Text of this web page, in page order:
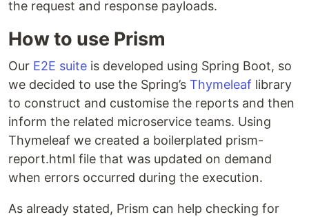
the request and response payloads.
How to use Prism
Our E2E suite is developed using Spring Boot, so
we decided to use the Spring’s Thymeleaf library
to construct and customise the reports and then
inform the related microservice teams. Using
Thymeleaf we created a boilerplated prism-
report.html file that was updated on demand
when errors occurred during the execution.
As already stated, Prism can help checking for